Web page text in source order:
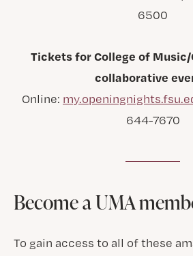
6500
Tickets for College of
collaborative
Online:
644-7670
Become a UMA
To gain access to all of these